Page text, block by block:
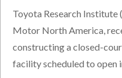
Toyota Research Institute
Motor North America,
constructing a closed-
facility scheduled to open